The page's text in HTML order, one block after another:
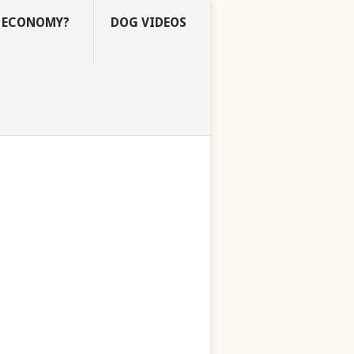
DOG VIDEOS